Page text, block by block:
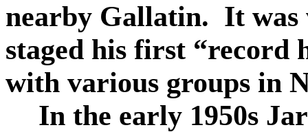
nearby Gallatin. It was
staged his first “record
with various groups in
In the early 1950s